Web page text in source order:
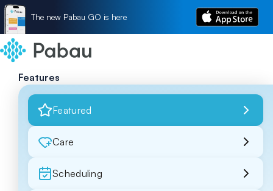
The new Pabau GO is here
Features
Featured
Care
Scheduling